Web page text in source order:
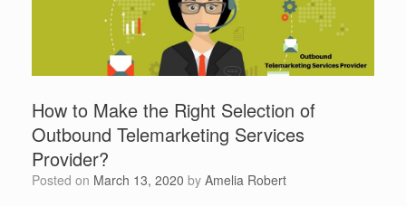
How to Make the Right Selection of
Outbound Telemarketing Services
Provider?
Posted on March 13, 2020 by Amelia Robert